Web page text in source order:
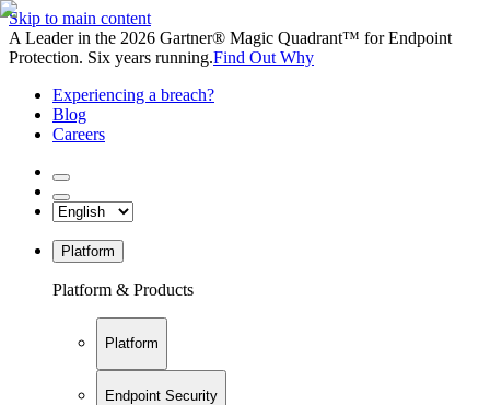
Skip to main content
A Leader in the 2026 Gartner® Magic Quadrant™ for Endpoint
Protection. Six years running.Find Out Why
Experiencing a breach?
Blog
Careers
Platform
Platform & Products
Platform
Endpoint Security